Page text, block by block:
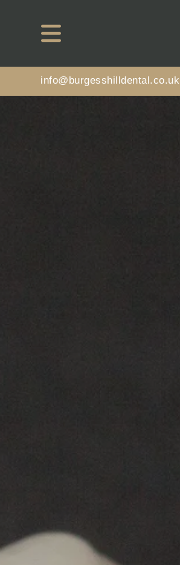
info@burgesshilldental.co.uk